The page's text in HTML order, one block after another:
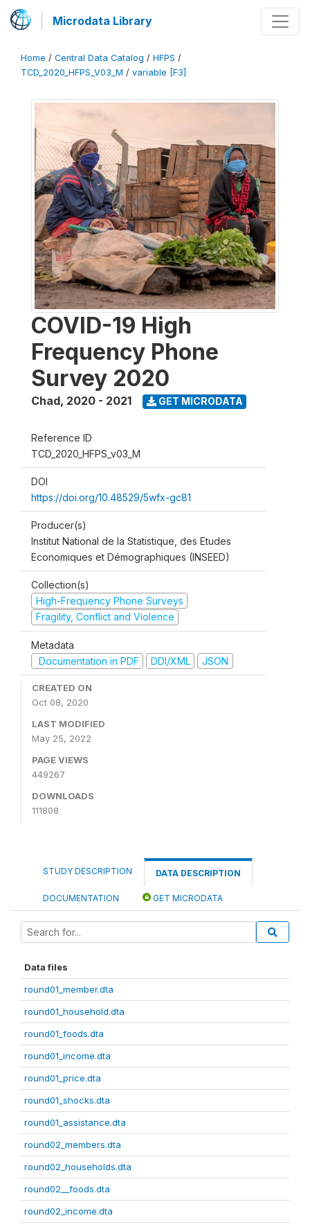
Microdata Library
Home / Central Data Catalog / HFPS /
TCD_2020_HFPS_V03_M / variable [F3]
COVID-19 High
Frequency Phone
Survey 2020
Chad, 2020 - 2021 GET MICRODATA
Reference ID
TCD_2020_HFPS_v03_M
DOI
https://doi.org/10.48529/5wfx-gc81
Producer(s)
Institut National de la Statistique, des Etudes
Economiques et Démographiques (INSEED)
Collection(s)
High-Frequency Phone Surveys
Fragility, Conflict and Violence
Metadata
Documentation in PDF
DDI/XML JSON
CREATED ON
Oct 08, 2020
LAST MODIFIED
May 25, 2022
PAGE VIEWS
449267
DOWNLOADS
111808
STUDY DESCRIPTION DATA DESCRIPTION
DOCUMENTATION GET MICRODATA
Data files
round01_member.dta
round01_household.dta
round01_foods.dta
round01_income.dta
round01_price.dta
round01_shocks.dta
round01_assistance.dta
round02_members.dta
round02_households.dta
round02__foods.dta
round02_income.dta